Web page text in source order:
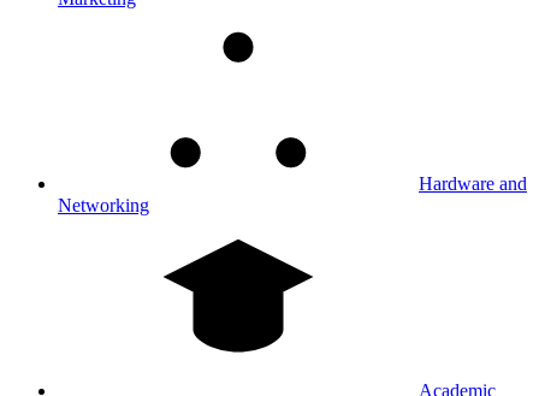
Hardware and
Networking
Academic